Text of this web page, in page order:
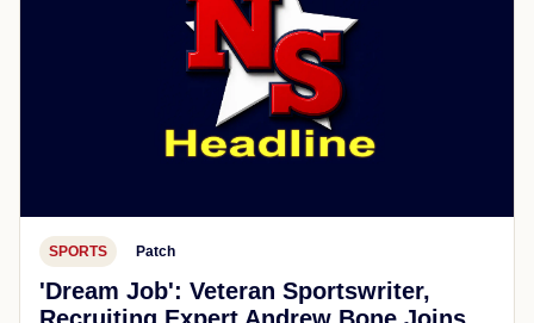
SPORTS Patch
'Dream Job': Veteran Sportswriter,